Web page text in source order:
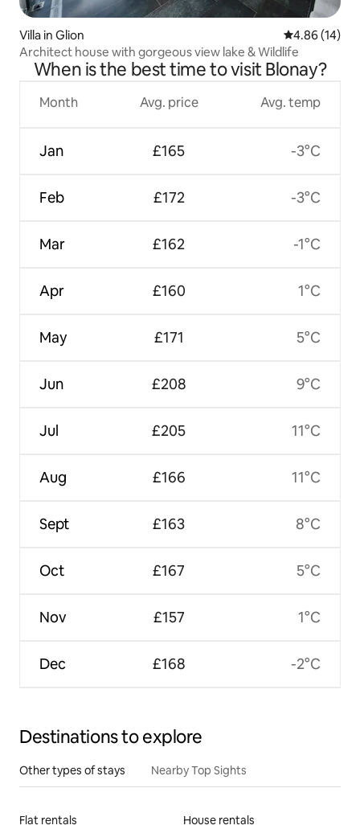
Villa in Glion 4.86 out of 5
4.86 (14)
Architect house with gorgeous view lake & Wildlife
When is the best time to visit Blonay?
Month
Jan
Feb
Mar
Apr
May
Jun
Jul
Aug
Sept
Oct
Nov
Dec
Avg. price
£165
£172
£162
£160
£171
£208
£205
£166
£163
£167
£157
£168
Avg. temp
-3°C
-3°C
-1°C
1°C
5°C
9°C
11°C
11°C
8°C
5°C
1°C
-2°C
Destinations to explore
Other types of stays Nearby Top Sights
Flat rentals
House rentals